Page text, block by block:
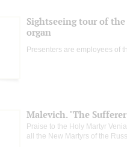
Sightseeing tour of
organ
Presenters are employees of
Malevich. "The
Praise to the Holy Martyr
all the New Martyrs of the